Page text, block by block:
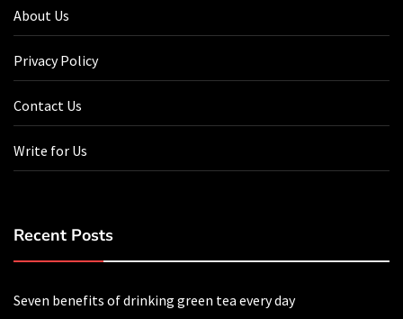
About Us
Privacy Policy
Contact Us
Write for Us
Recent Posts
Seven benefits of drinking green tea every day